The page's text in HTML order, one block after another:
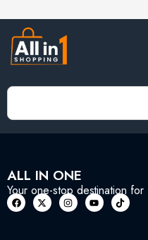
ALL IN ONE
Your one-stop destination